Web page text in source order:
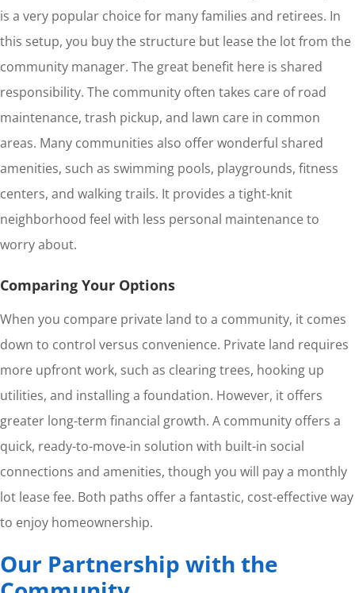
is a very popular choice for many families and retirees. In
this setup, you buy the structure but lease the lot from the
community manager. The great benefit here is shared
responsibility. The community often takes care of road
maintenance, trash pickup, and lawn care in common
areas. Many communities also offer wonderful shared
amenities, such as swimming pools, playgrounds, fitness
centers, and walking trails. It provides a tight-knit
neighborhood feel with less personal maintenance to
worry about.
Comparing Your Options
When you compare private land to a community, it comes
down to control versus convenience. Private land requires
more upfront work, such as clearing trees, hooking up
utilities, and installing a foundation. However, it offers
greater long-term financial growth. A community offers a
quick, ready-to-move-in solution with built-in social
connections and amenities, though you will pay a monthly
lot lease fee. Both paths offer a fantastic, cost-effective way
to enjoy homeownership.
Our Partnership with the